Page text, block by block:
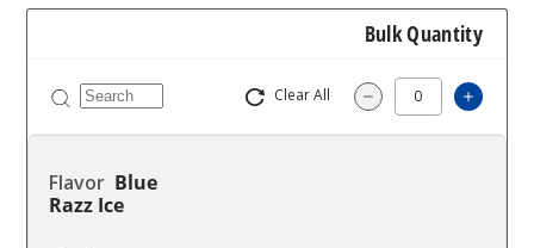
Bulk Quantity
Clear All Decrease
Blue
Razz Ice